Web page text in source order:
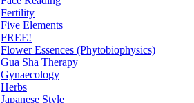
Fertility
Five Elements
FREE!
Flower Essences (Phytobiophysics)
Gua Sha Therapy
Gynaecology
Herbs
Japanese Style